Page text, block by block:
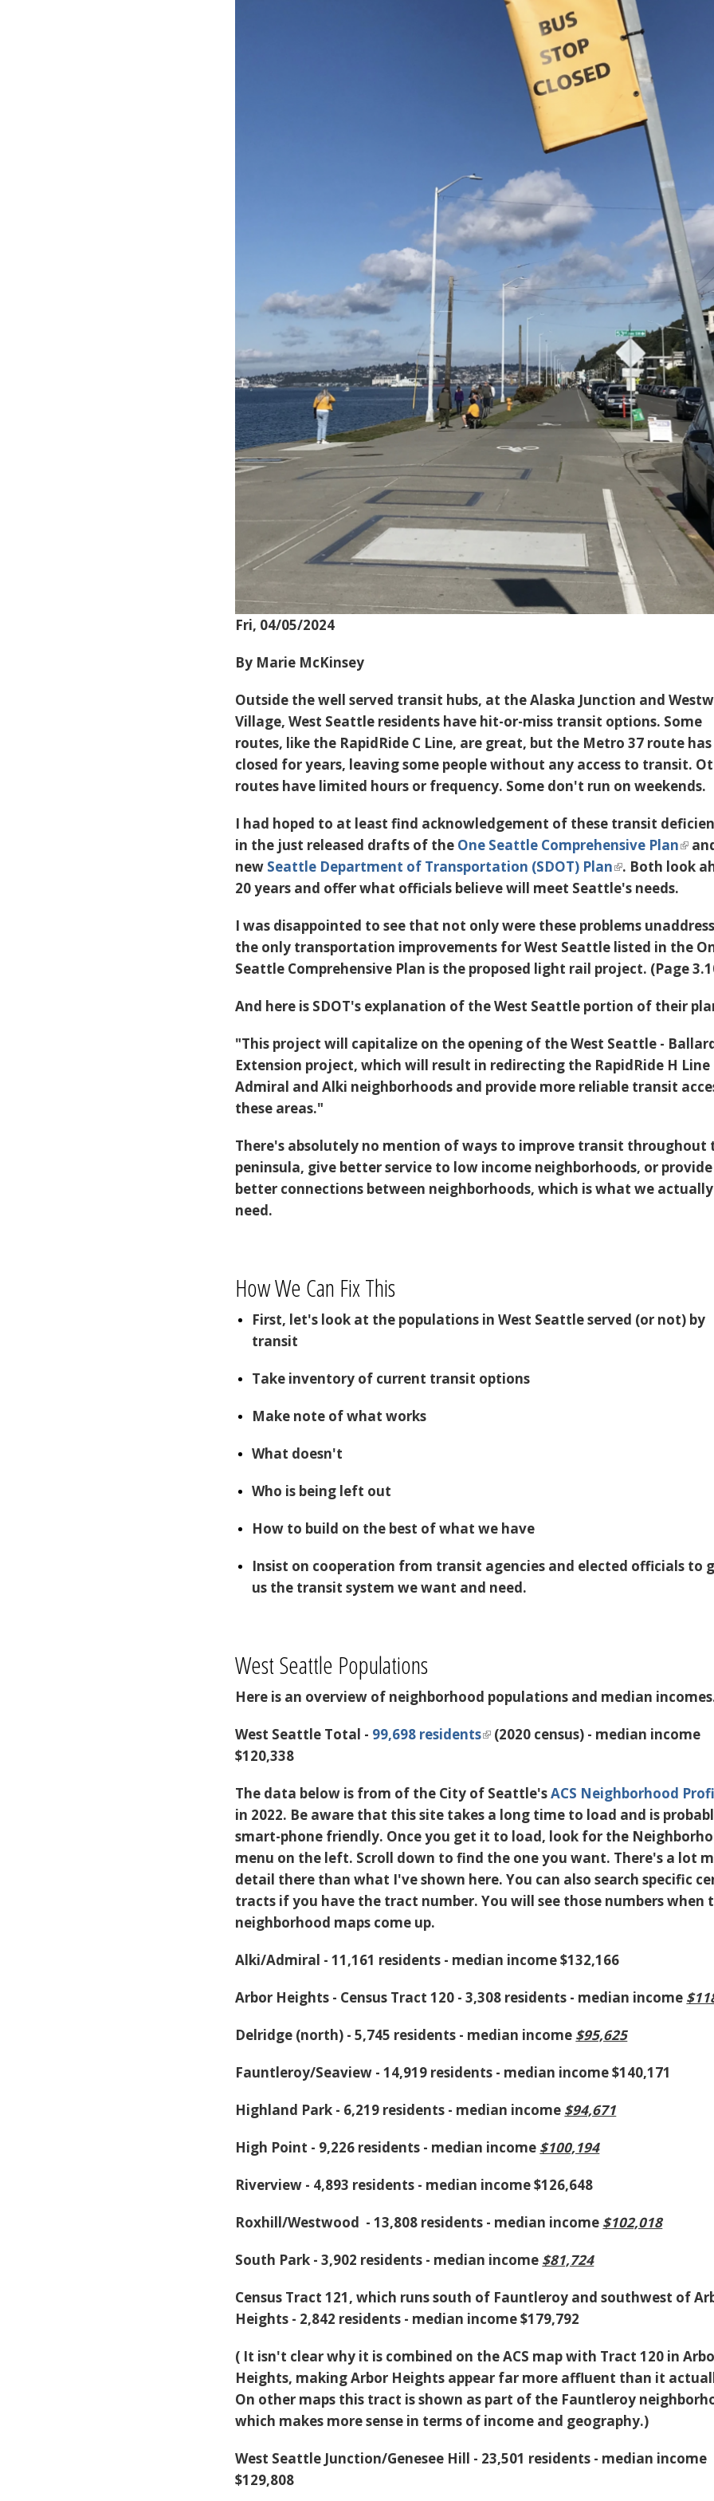
Fri, 04/05/2024
By Marie McKinsey
Outside the well served transit hubs, at the Alaska Junction and
Village, West Seattle residents have hit-or-miss transit options. Some
routes, like the RapidRide C Line, are great, but the Metro 37 route has
closed for years, leaving some people without any access to transit.
routes have limited hours or frequency. Some don't run on weekends.
I had hoped to at least find acknowledgement of these transit
in the just released drafts of the One Seattle Comprehensive Plan
new Seattle Department of Transportation (SDOT) Plan
. Both look
20 years and offer what officials believe will meet Seattle's needs.
I was disappointed to see that not only were these problems
the only transportation improvements for West Seattle listed in the
Seattle Comprehensive Plan is the proposed light rail project. (Page
And here is SDOT's explanation of the West Seattle portion of their
"This project will capitalize on the opening of the West Seattle -
Extension project, which will result in redirecting the RapidRide H
Admiral and Alki neighborhoods and provide more reliable transit
these areas."
There's absolutely no mention of ways to improve transit throughout
peninsula, give better service to low income neighborhoods, or provide
better connections between neighborhoods, which is what we actually
need.
How We Can Fix This
First, let's look at the populations in West Seattle served (or not) by
transit
Take inventory of current transit options
Make note of what works
What doesn't
Who is being left out
How to build on the best of what we have
Insist on cooperation from transit agencies and elected officials to
us the transit system we want and need.
West Seattle Populations
Here is an overview of neighborhood populations and median
West Seattle Total - 99,698 residents
(2020 census) - median income
$120,338
The data below is from of the City of Seattle'sACS Neighborhood
in 2022. Be aware that this site takes a long time to load and is
smart-phone friendly. Once you get it to load, look for the
menu on the left. Scroll down to find the one you want. There's a lot
detail there than what I've shown here. You can also search specific
tracts if you have the tract number. You will see those numbers when
neighborhood maps come up.
Alki/Admiral - 11,161 residents - median income $132,166
Arbor Heights - Census Tract 120 - 3,308 residents - median income
Delridge (north) - 5,745 residents - median income $95,625
Fauntleroy/Seaview - 14,919 residents - median income $140,171
Highland Park - 6,219 residents - median income $94,671
High Point - 9,226 residents - median income $100,194
Riverview - 4,893 residents - median income $126,648
Roxhill/Westwood - 13,808 residents - median income $102,018
South Park - 3,902 residents - median income $81,724
Census Tract 121, which runs south of Fauntleroy and southwest of
Heights - 2,842 residents - median income $179,792
( It isn't clear why it is combined on the ACS map with Tract 120 in
Heights, making Arbor Heights appear far more affluent than it
On other maps this tract is shown as part of the Fauntleroy
which makes more sense in terms of income and geography.)
West Seattle Junction/Genesee Hill - 23,501 residents - median income
$129,808